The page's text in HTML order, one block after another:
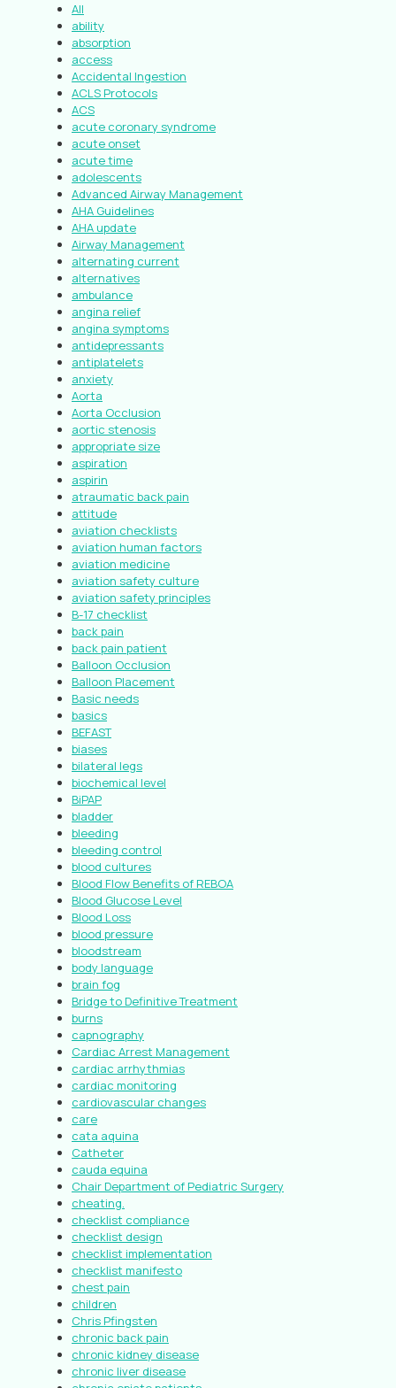
All
ability
absorption
access
Accidental Ingestion
ACLS Protocols
ACS
acute coronary syndrome
acute onset
acute time
adolescents
Advanced Airway Management
AHA Guidelines
AHA update
Airway Management
alternating current
alternatives
ambulance
angina relief
angina symptoms
antidepressants
antiplatelets
anxiety
Aorta
Aorta Occlusion
aortic stenosis
appropriate size
aspiration
aspirin
atraumatic back pain
attitude
aviation checklists
aviation human factors
aviation medicine
aviation safety culture
aviation safety principles
B-17 checklist
back pain
back pain patient
Balloon Occlusion
Balloon Placement
Basic needs
basics
BEFAST
biases
bilateral legs
biochemical level
BiPAP
bladder
bleeding
bleeding control
blood cultures
Blood Flow Benefits of REBOA
Blood Glucose Level
Blood Loss
blood pressure
bloodstream
body language
brain fog
Bridge to Definitive Treatment
burns
capnography
Cardiac Arrest Management
cardiac arrhythmias
cardiac monitoring
cardiovascular changes
care
cata aquina
Catheter
cauda equina
Chair Department of Pediatric Surgery
cheating.
checklist compliance
checklist design
checklist implementation
checklist manifesto
chest pain
children
Chris Pfingsten
chronic back pain
chronic kidney disease
chronic liver disease